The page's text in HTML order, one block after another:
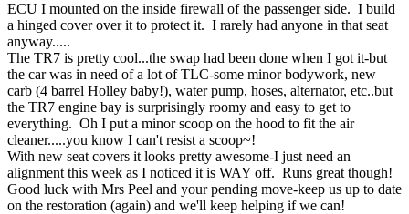
ECU I mounted on the inside firewall of the passenger side. I build
a hinged cover over it to protect it. I rarely had anyone in that seat
anyway.....
The TR7 is pretty cool...the swap had been done when I got it-but
the car was in need of a lot of TLC-some minor bodywork, new
carb (4 barrel Holley baby!), water pump, hoses, alternator, etc..but
the TR7 engine bay is surprisingly roomy and easy to get to
everything. Oh I put a minor scoop on the hood to fit the air
cleaner.....you know I can't resist a scoop~!
With new seat covers it looks pretty awesome-I just need an
alignment this week as I noticed it is WAY off. Runs great though!
Good luck with Mrs Peel and your pending move-keep us up to date
on the restoration (again) and we'll keep helping if we can!